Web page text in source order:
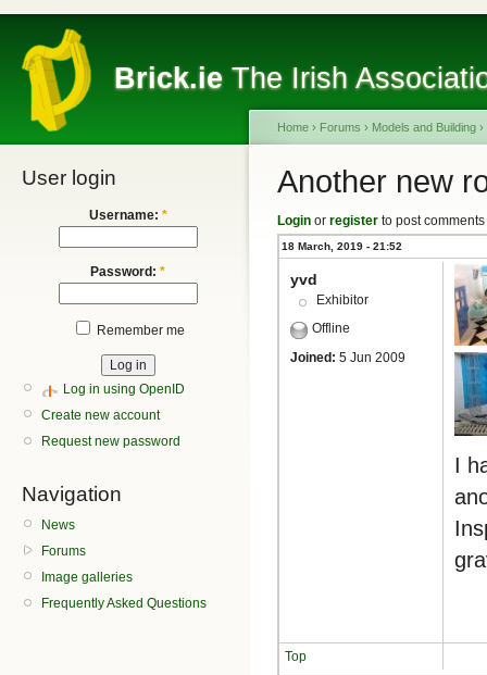
Brick.ie The Irish
User login
Username: *
Password: *
Remember me
Log in using OpenID
Create new account
Request new password
Navigation
News
Forums
Image galleries
Frequently Asked Questions
Home › Forums › Models and Building ›
Another new
Login or register to post comments
18 March, 2019 - 21:52
yvd
Exhibitor
Offline
Joined: 5 Jun 2009
I
Top